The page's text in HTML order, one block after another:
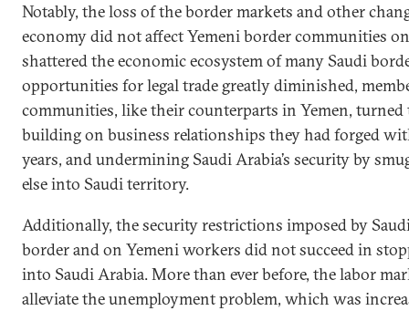
Notably, the loss of the border markets and other
economy did not affect Yemeni border communities
shattered the economic ecosystem of many Saudi
opportunities for legal trade greatly diminished,
communities, like their counterparts in Yemen,
building on business relationships they had forged
years, and undermining Saudi Arabia’s security by
else into Saudi territory.
Additionally, the security restrictions imposed by
border and on Yemeni workers did not succeed in
into Saudi Arabia. More than ever before, the labor
alleviate the unemployment problem, which was